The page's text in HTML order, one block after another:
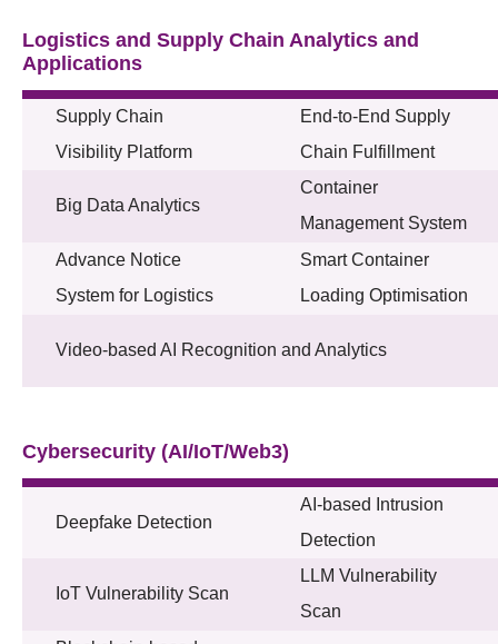
Logistics and Supply Chain Analytics and
Applications
Supply Chain
Visibility Platform
End-to-End Supply
Chain Fulfillment
Big Data Analytics
Container
Management System
Advance Notice
System for Logistics
Smart Container
Loading Optimisation
Video-based AI Recognition and Analytics
Cybersecurity (AI/IoT/Web3)
Deepfake Detection
AI-based Intrusion
Detection
IoT Vulnerability Scan
LLM Vulnerability
Scan